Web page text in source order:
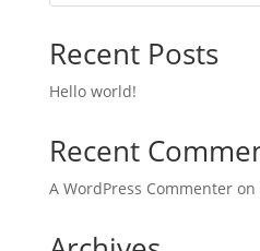
Recent Posts
Hello world!
Recent
A WordPress Commenteron